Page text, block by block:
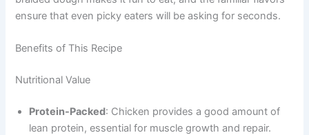
ensure that even picky eaters will be asking for seconds.
Benefits of This Recipe
Nutritional Value
Protein-Packed: Chicken provides a good amount of
lean protein, essential for muscle growth and repair.